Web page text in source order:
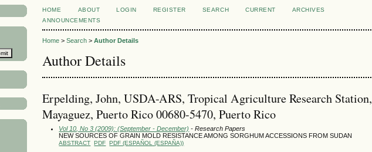
HOME ABOUT LOGIN REGISTER SEARCH CURRENT
ARCHIVES
ANNOUNCEMENTS
Home >Search >Author Details
Author Details
Erpelding, John, USDA-ARS, Tropical Agriculture Research Station,
Mayaguez, Puerto Rico 00680-5470, Puerto Rico
Vol 10, No 3 (2009): (September - December) - Research Papers
NEW SOURCES OF GRAIN MOLD RESISTANCE AMONG SORGHUM ACCESSIONS FROM SUDAN
ABSTRACT PDF PDF (ESPAÑOL (ESPAÑA))